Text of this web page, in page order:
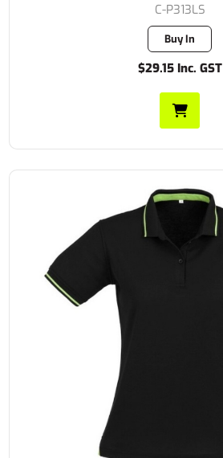
C-P313LS
Buy In
$29.15 Inc. GST